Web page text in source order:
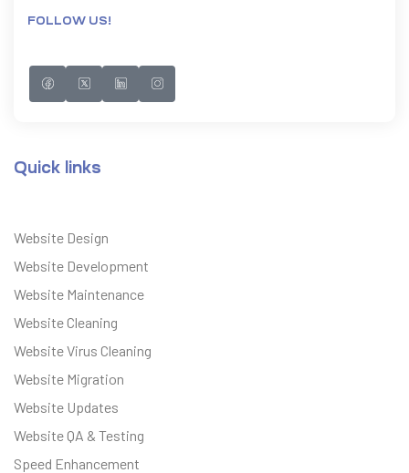
FOLLOW US!
Quick links
Website Design
Website Development
Website Maintenance
Website Cleaning
Website Virus Cleaning
Website Migration
Website Updates
Website QA & Testing
Speed Enhancement